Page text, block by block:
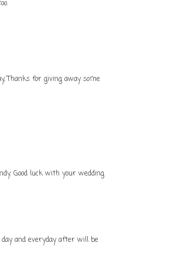
Thanks for giving away some
Good luck with your wedding
day and everyday after will be